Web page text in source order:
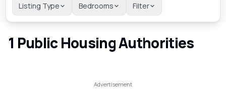
Listing Type Bedrooms Filter
1 Public Housing Authorities